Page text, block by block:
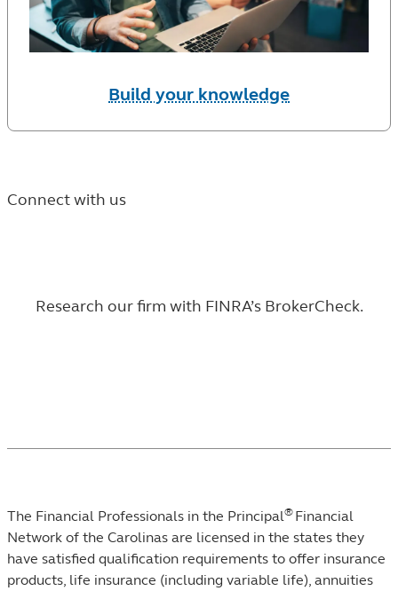
Build your knowledge
Connect with us
Research our firm with FINRA’s BrokerCheck.
The Financial Professionals in the Principal® Financial
Network of the Carolinas are licensed in the states they
have satisfied qualification requirements to offer insurance
products, life insurance (including variable life), annuities